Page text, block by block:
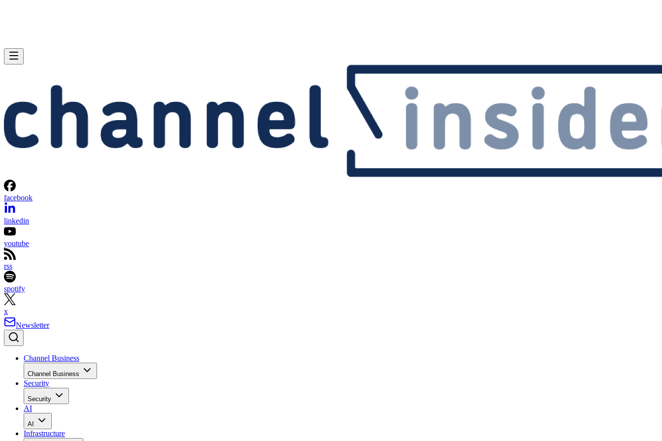
facebook
linkedin
youtube
rss
spotify
x
Newsletter
Channel Business
Channel Business
Security
Security
AI
AI
Infrastructure